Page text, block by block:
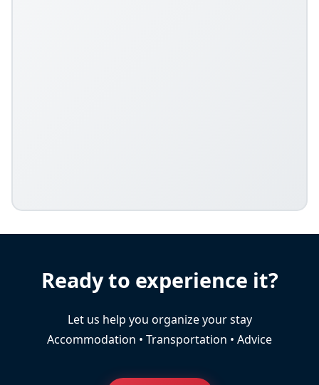
Ready to experience it?
Let us help you organize your stay
Accommodation • Transportation • Advice